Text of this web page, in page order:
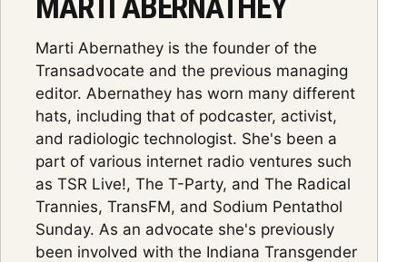
Marti Abernathey is the founder of the
Transadvocate and the previous managing
editor. Abernathey has worn many different
hats, including that of podcaster, activist,
and radiologic technologist. She's been a
part of various internet radio ventures such
as TSR Live!, The T-Party, and The Radical
Trannies, TransFM, and Sodium Pentathol
Sunday. As an advocate she's previously
been involved with the Indiana Transgender